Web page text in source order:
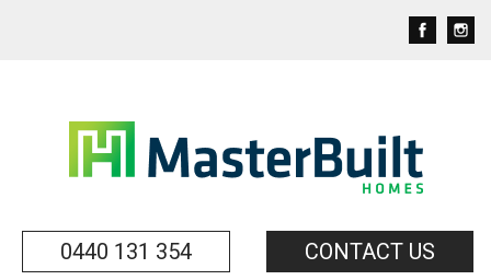
0440 131 354 CONTACT US